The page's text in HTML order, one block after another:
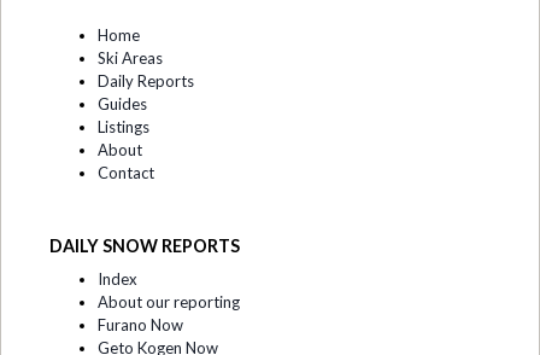
Home
Ski Areas
Daily Reports
Guides
Listings
About
Contact
DAILY SNOW REPORTS
Index
About our reporting
Furano Now
Geto Kogen Now